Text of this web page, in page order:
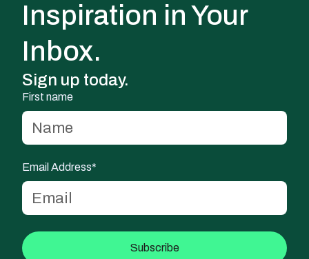
Inspiration in Your
Inbox.
Sign up today.
First name
Email Address*
Subscribe